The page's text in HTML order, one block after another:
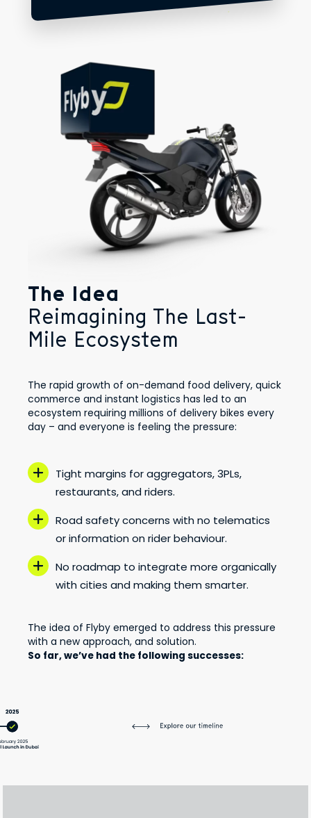
The Idea
Reimagining The Last-
Mile Ecosystem
The rapid growth of on-demand food delivery, quick
commerce and instant logistics has led to an
ecosystem requiring millions of delivery bikes every
day – and everyone is feeling the pressure:
Tight margins for aggregators, 3PLs,
restaurants, and riders.
Road safety concerns with no telematics
or information on rider behaviour.
No roadmap to integrate more organically
with cities and making them smarter.
The idea of Flyby emerged to address this pressure
with a new approach, and solution.
So far, we’ve had the following successes: